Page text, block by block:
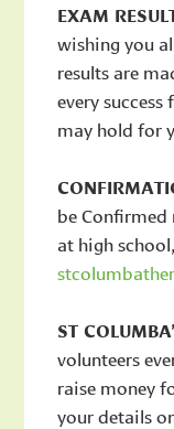
EXAM
wishing you
results are
every
may hold for
be Confirmed
at high
ST
volunteers
raise money
your details